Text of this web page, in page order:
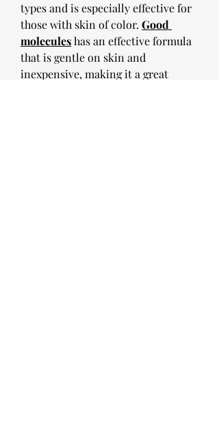
types and is especially effective for
those with skin of color. Good
molecules has an effective formula
that is gentle on skin and
inexpensive, making it a great